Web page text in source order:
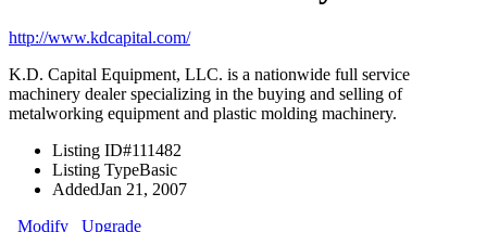
http://www.kdcapital.com/
K.D. Capital Equipment, LLC. is a nationwide full service
machinery dealer specializing in the buying and selling of
metalworking equipment and plastic molding machinery.
Listing ID#111482
Listing TypeBasic
AddedJan 21, 2007
Modify
Upgrade